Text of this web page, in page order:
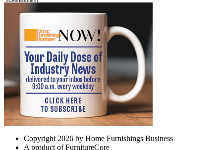
Copyright 2026 by Home Furnishings Business
A product of FurnitureCore